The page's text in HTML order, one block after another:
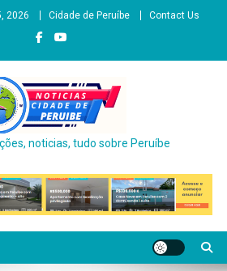
2026 Cidade de Peruíbe Contact Us
noticias, tudo sobre Peruíbe